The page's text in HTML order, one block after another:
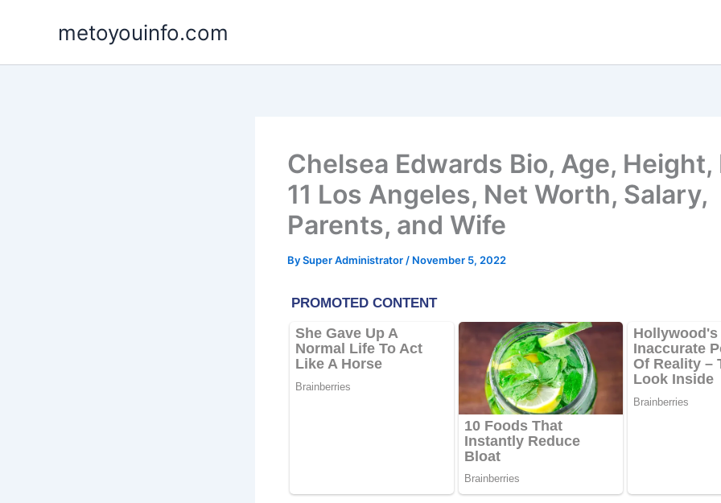
metoyouinfo.com
Chelsea Edwards Bio, Age, Height,
11 Los Angeles, Net Worth, Salary,
Parents, and Wife
BySuper Administrator / November 5, 2022